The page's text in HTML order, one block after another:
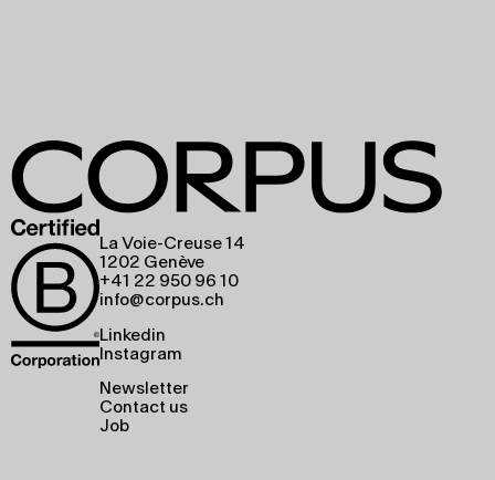
La Voie-Creuse 14
1202 Genève
+41 22 950 96 10
info@corpus.ch
Linkedin
Instagram
Newsletter
Contact us
Job